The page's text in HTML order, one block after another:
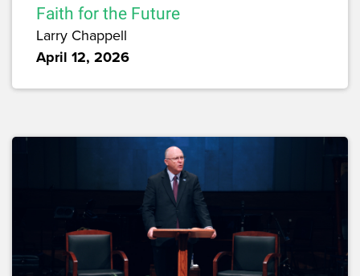
Faith for the Future
Larry Chappell
April 12, 2026